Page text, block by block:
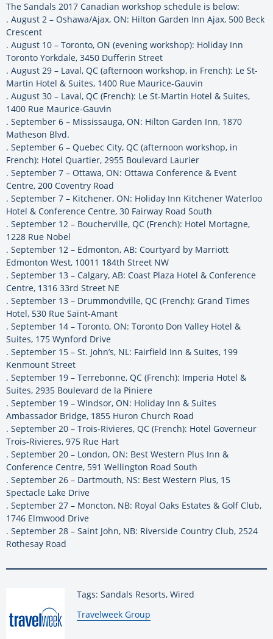
The Sandals 2017 Canadian workshop schedule is below:
. August 2 – Oshawa/Ajax, ON: Hilton Garden Inn Ajax, 500 Beck
Crescent
. August 10 – Toronto, ON (evening workshop): Holiday Inn
Toronto Yorkdale, 3450 Dufferin Street
. August 29 – Laval, QC (afternoon workshop, in French): Le St-
Martin Hotel & Suites, 1400 Rue Maurice-Gauvin
. August 30 – Laval, QC (French): Le St-Martin Hotel & Suites,
1400 Rue Maurice-Gauvin
. September 6 – Mississauga, ON: Hilton Garden Inn, 1870
Matheson Blvd.
. September 6 – Quebec City, QC (afternoon workshop, in
French): Hotel Quartier, 2955 Boulevard Laurier
. September 7 – Ottawa, ON: Ottawa Conference & Event
Centre, 200 Coventry Road
. September 7 – Kitchener, ON: Holiday Inn Kitchener Waterloo
Hotel & Conference Centre, 30 Fairway Road South
. September 12 – Boucherville, QC (French): Hotel Mortagne,
1228 Rue Nobel
. September 12 – Edmonton, AB: Courtyard by Marriott
Edmonton West, 10011 184th Street NW
. September 13 – Calgary, AB: Coast Plaza Hotel & Conference
Centre, 1316 33rd Street NE
. September 13 – Drummondville, QC (French): Grand Times
Hotel, 530 Rue Saint-Amant
. September 14 – Toronto, ON: Toronto Don Valley Hotel &
Suites, 175 Wynford Drive
. September 15 – St. John’s, NL: Fairfield Inn & Suites, 199
Kenmount Street
. September 19 – Terrebonne, QC (French): Imperia Hotel &
Suites, 2935 Boulevard de la Piniere
. September 19 – Windsor, ON: Holiday Inn & Suites
Ambassador Bridge, 1855 Huron Church Road
. September 20 – Trois-Rivieres, QC (French): Hotel Governeur
Trois-Rivieres, 975 Rue Hart
. September 20 – London, ON: Best Western Plus Inn &
Conference Centre, 591 Wellington Road South
. September 26 – Dartmouth, NS: Best Western Plus, 15
Spectacle Lake Drive
. September 27 – Moncton, NB: Royal Oaks Estates & Golf Club,
1746 Elmwood Drive
. September 28 – Saint John, NB: Riverside Country Club, 2524
Rothesay Road
Tags: Sandals Resorts, Wired
By:
Travelweek Group